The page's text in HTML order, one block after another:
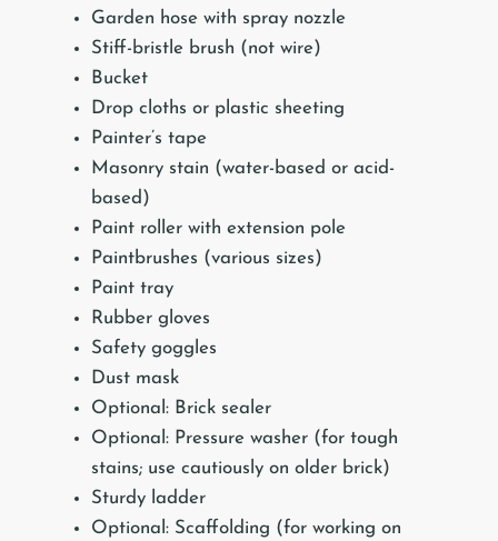
Garden hose with spray nozzle
Stiff-bristle brush (not wire)
Bucket
Drop cloths or plastic sheeting
Painter’s tape
Masonry stain (water-based or acid-
based)
Paint roller with extension pole
Paintbrushes (various sizes)
Paint tray
Rubber gloves
Safety goggles
Dust mask
Optional: Brick sealer
Optional: Pressure washer (for tough
stains; use cautiously on older brick)
Sturdy ladder
Optional: Scaffolding (for working on